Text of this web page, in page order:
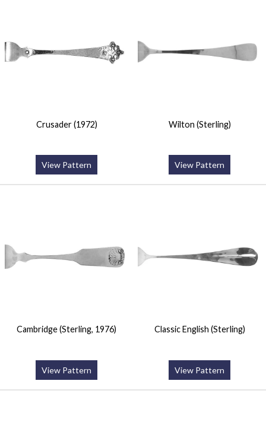
Crusader (1972)
View Pattern
Wilton (Sterling)
View Pattern
Cambridge (Sterling, 1976)
View Pattern
Classic English (Sterling)
View Pattern